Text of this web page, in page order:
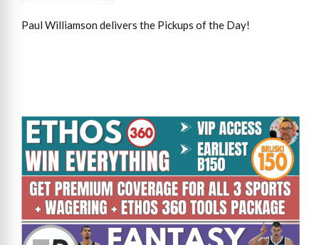
Paul Williamson delivers the Pickups of the Day!